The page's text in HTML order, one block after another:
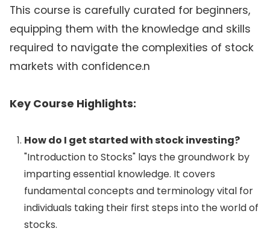
This course is carefully curated for beginners,
equipping them with the knowledge and skills
required to navigate the complexities of stock
markets with confidence.n
Key Course Highlights:
How do I get started with stock investing?
"Introduction to Stocks" lays the groundwork by
imparting essential knowledge. It covers
fundamental concepts and terminology vital for
individuals taking their first steps into the world of
stocks.